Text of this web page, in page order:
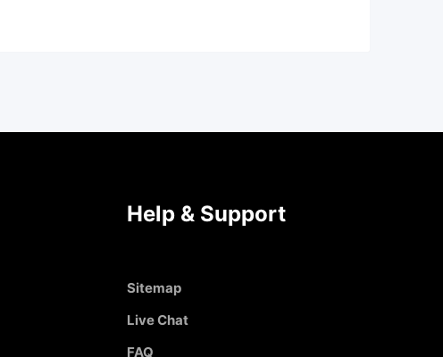
Help & Support
Sitemap
Live Chat
FAQ